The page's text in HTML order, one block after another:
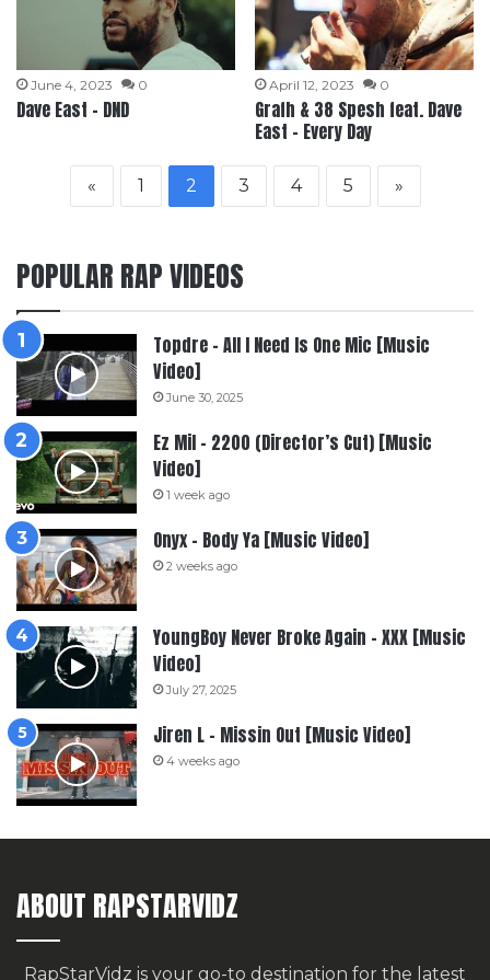
June 4, 2023 0
Dave East – DND
April 12, 2023 0
Grafh & 38 Spesh feat. Dave
East – Every Day
« 1 2 3 4 5 »
POPULAR RAP VIDEOS
Topdre – All I Need Is One Mic [Music
Video]
June 30, 2025
Ez Mil – 2200 (Director’s Cut) [Music
Video]
1 week ago
Onyx – Body Ya [Music Video]
2 weeks ago
YoungBoy Never Broke Again – XXX [Music
Video]
July 27, 2025
Jiren L – Missin Out [Music Video]
4 weeks ago
ABOUT RAPSTARVIDZ
RapStarVidz is your go-to destination for the latest